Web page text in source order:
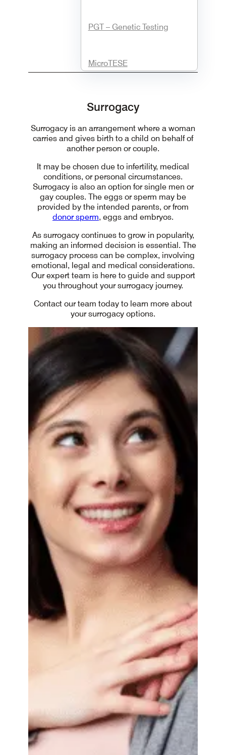
PGT – Genetic Testing
MicroTESE
Surrogacy
Surrogacy is an arrangement where a woman
carries and gives birth to a child on behalf of
another person or couple.
It may be chosen due to infertility, medical
conditions, or personal circumstances.
Surrogacy is also an option for single men or
gay couples. The eggs or sperm may be
provided by the intended parents, or from
donor sperm, eggs and embryos.
As surrogacy continues to grow in popularity,
making an informed decision is essential. The
surrogacy process can be complex, involving
emotional, legal and medical considerations.
Our expert team is here to guide and support
you throughout your surrogacy journey.
Contact our team today to learn more about
your surrogacy options.